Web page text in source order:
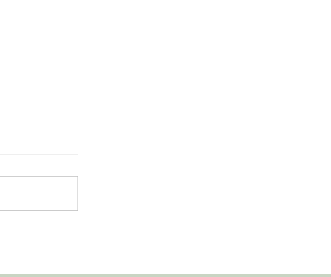
Attention Now